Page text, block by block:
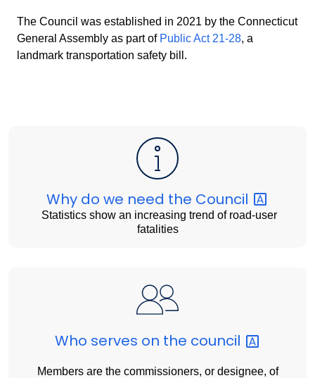
The Council was established in 2021 by the Connecticut
General Assembly as part of Public Act 21-28, a
landmark transportation safety bill.
Why do we need the Council
Statistics show an increasing trend of road-user
fatalities
Who serves on the council
Members are the commissioners, or designee, of